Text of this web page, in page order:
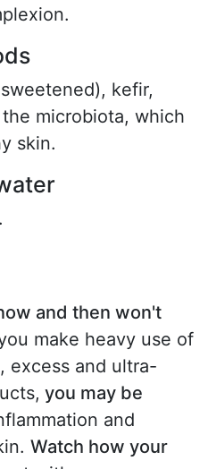
kefir,
microbiota, which
skin.
and then won't
make heavy use of
excess and ultra-
you may be
and
Watch how your